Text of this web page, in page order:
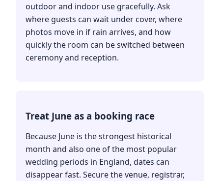
outdoor and indoor use gracefully. Ask
where guests can wait under cover, where
photos move in if rain arrives, and how
quickly the room can be switched between
ceremony and reception.
Treat June as a booking race
Because June is the strongest historical
month and also one of the most popular
wedding periods in England, dates can
disappear fast. Secure the venue, registrar,